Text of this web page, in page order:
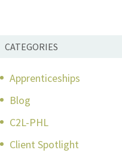
CATEGORIES
Apprenticeships
Blog
C2L-PHL
Client Spotlight